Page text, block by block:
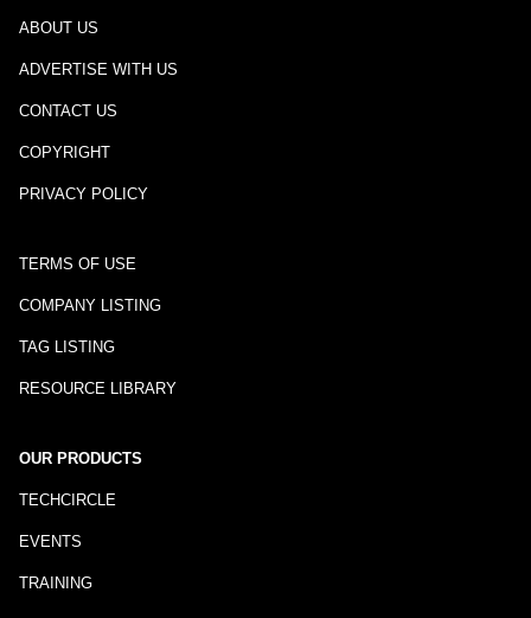
ABOUT US
ADVERTISE WITH US
CONTACT US
COPYRIGHT
PRIVACY POLICY
TERMS OF USE
COMPANY LISTING
TAG LISTING
RESOURCE LIBRARY
OUR PRODUCTS
TECHCIRCLE
EVENTS
TRAINING